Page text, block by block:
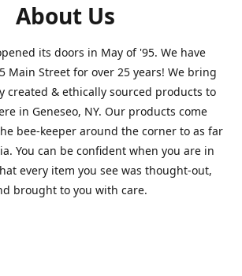
About Us
its doors in May of '95. We have
Main Street for over 25 years! We bring
created & ethically sourced products to
in Geneseo, NY. Our products come
bee-keeper around the corner to as far
You can be confident when you are in
every item you see was thought-out,
brought to you with care.